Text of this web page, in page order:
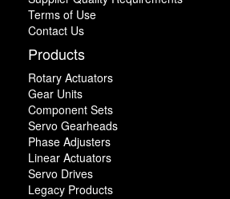
Terms of Use
Contact Us
Products
Rotary Actuators
Gear Units
Component Sets
Servo Gearheads
Phase Adjusters
Linear Actuators
Servo Drives
Legacy Products